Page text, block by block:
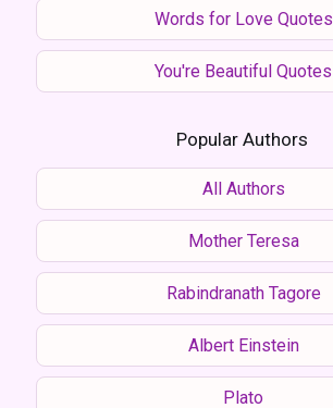
Words for Love Quotes
You're Beautiful Quotes
Popular Authors
All Authors
Mother Teresa
Rabindranath Tagore
Albert Einstein
Plato